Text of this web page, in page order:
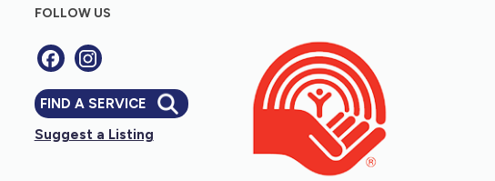
FOLLOW US
FIND A SERVICE
Suggest a Listing